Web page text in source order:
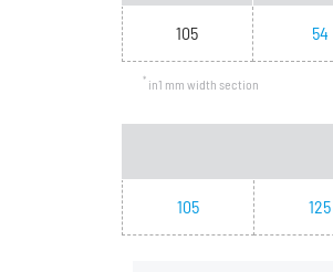
105 54
*in1 mm width section
105 125